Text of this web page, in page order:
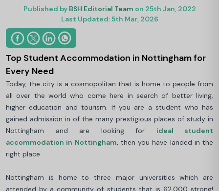
Published by BSH Editorial Team on 25th Jan, 2022
Last Updated: 5th Mar, 2026
Top Student Accommodation in Nottingham for
Every Need
Today, the city is a cosmopolitan that is home to people from
all over the world who come here in search of better living,
higher education and tourism. If you are a student who has
gained admission in of the many prestigious places of study in
Nottingham and are looking for ideal student
accommodation in Nottingham, then you have landed in the
right place.
Nottingham is home to three major universities which are
attended by a community of students that is 62,000 strong!